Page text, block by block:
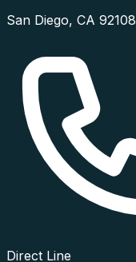
San Diego, CA 92108
Direct Line